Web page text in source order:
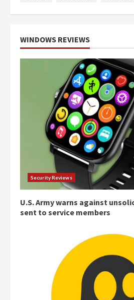
WINDOWS REVIEWS
Security Reviews
U.S. Army warns against
sent to service members